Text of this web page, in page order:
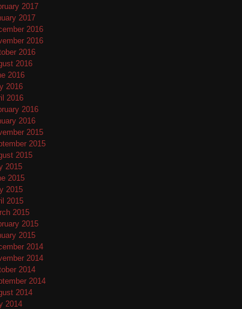
2017
2017
2016
2016
2016
2016
2016
2016
2016
2016
2016
2015
2015
2015
2015
2015
2015
2015
2015
2015
2015
2014
2014
2014
2014
2014
2014